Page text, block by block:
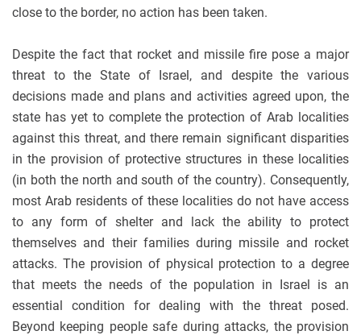
close to the border, no action has been taken.
Despite the fact that rocket and missile fire pose a major
threat to the State of Israel, and despite the various
decisions made and plans and activities agreed upon, the
state has yet to complete the protection of Arab localities
against this threat, and there remain significant disparities
in the provision of protective structures in these localities
(in both the north and south of the country). Consequently,
most Arab residents of these localities do not have access
to any form of shelter and lack the ability to protect
themselves and their families during missile and rocket
attacks. The provision of physical protection to a degree
that meets the needs of the population in Israel is an
essential condition for dealing with the threat posed.
Beyond keeping people safe during attacks, the provision